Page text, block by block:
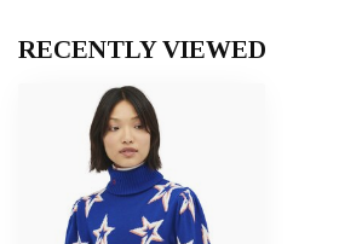
RECENTLY VIEWED